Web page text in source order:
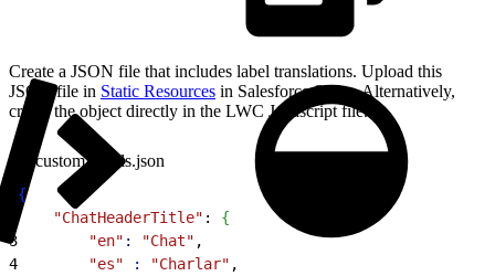
Create a JSON file that includes label translations. Upload this
JSON file in Static Resources in Salesforce Setup. Alternatively,
create the object directly in the LWC Javascript file.
customLabels.json
{
    "ChatHeaderTitle"
: {
3
        "en"
: "Chat" ,
4
        "es"
: "Charlar" ,